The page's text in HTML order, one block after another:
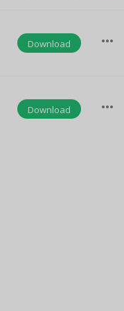
Download more_horiz
Download more_horiz